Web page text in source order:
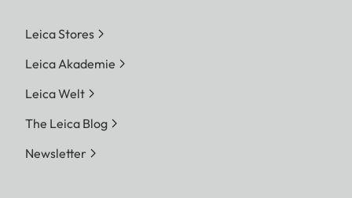
Leica Stores
Leica Akademie
Leica Welt
The Leica Blog
Newsletter